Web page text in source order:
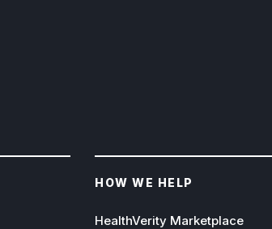
HOW WE HELP
HealthVerity Marketplace